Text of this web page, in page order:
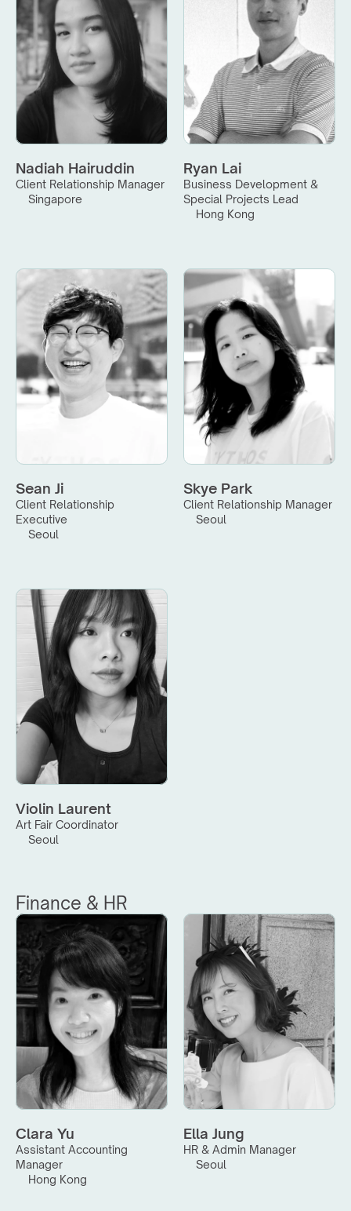
Nadiah Hairuddin
Client Relationship Manager
Singapore
Ryan Lai
Business Development &
Special Projects Lead
Hong Kong
Sean Ji
Client Relationship
Executive
Seoul
Skye Park
Client Relationship Manager
Seoul
Violin Laurent
Art Fair Coordinator
Seoul
Finance & HR
Clara Yu
Assistant Accounting
Manager
Hong Kong
Ella Jung
HR & Admin Manager
Seoul